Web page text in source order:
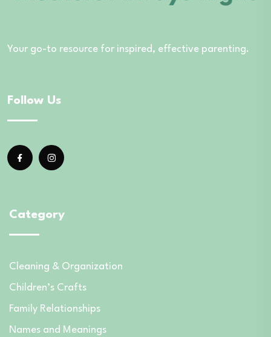
Your go-to resource for inspired, effective parenting.
Follow Us
Category
Cleaning & Organization
Children’s Crafts
Family Relationships
Names and Meanings